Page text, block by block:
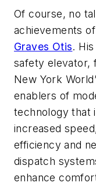
Of course, no
achievements
Graves Otis.
safety elevator,
New York
enablers of
technology that
increased
efficiency and
dispatch
enhance